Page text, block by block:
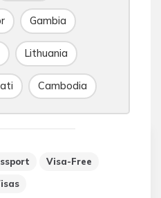
Gambia
Lithuania
Cambodia
Visa-Free